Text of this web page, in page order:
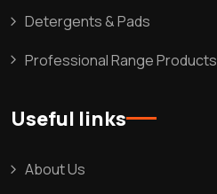
Detergents & Pads
Professional Range Products
Useful links
About Us